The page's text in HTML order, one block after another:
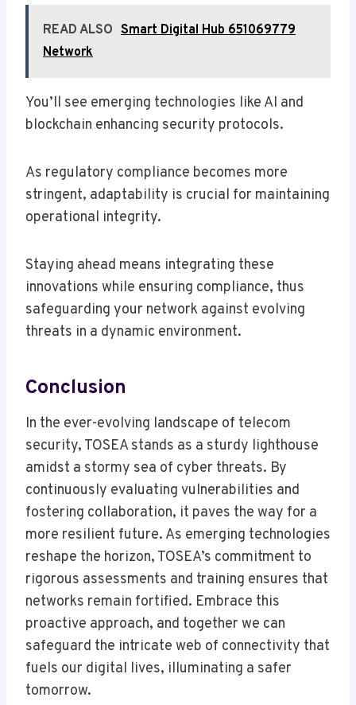
READ ALSO Smart Digital Hub 651069779
Network
You’ll see emerging technologies like AI and
blockchain enhancing security protocols.
As regulatory compliance becomes more
stringent, adaptability is crucial for maintaining
operational integrity.
Staying ahead means integrating these
innovations while ensuring compliance, thus
safeguarding your network against evolving
threats in a dynamic environment.
Conclusion
In the ever-evolving landscape of telecom
security, TOSEA stands as a sturdy lighthouse
amidst a stormy sea of cyber threats. By
continuously evaluating vulnerabilities and
fostering collaboration, it paves the way for a
more resilient future. As emerging technologies
reshape the horizon, TOSEA’s commitment to
rigorous assessments and training ensures that
networks remain fortified. Embrace this
proactive approach, and together we can
safeguard the intricate web of connectivity that
fuels our digital lives, illuminating a safer
tomorrow.